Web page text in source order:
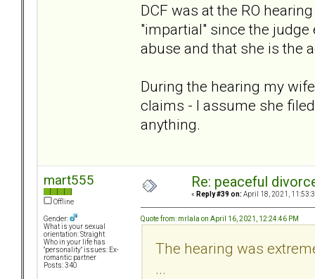
DCF was at the RO
"impartial" since the
abuse and that she is the
During the hearing my
claims - I assume she
anything.
mart555
Offline
Gender:
What is your sexual
orientation: Straight
Who in your life has
"personality" issues: Ex-
romantic partner
Posts: 340
Re: peaceful
« Reply #39 on: April 18, 2021,
Quote from: mrlala on April 16, 2021, 12:24:46 PM
The hearing was
...